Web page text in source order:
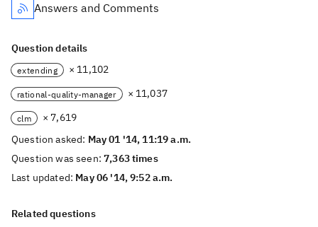
Answers and Comments
Question details
extending × 11,102
rational-quality-manager × 11,037
clm
× 7,619
Question asked: May 01 '14, 11:19 a.m.
Question was seen:7,363 times
Last updated: May 06 '14, 9:52 a.m.
Related questions